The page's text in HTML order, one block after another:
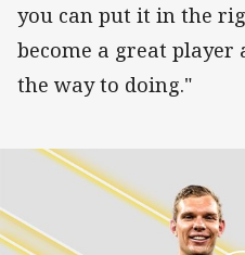
you can put it in the
become a great player
the way to doing."